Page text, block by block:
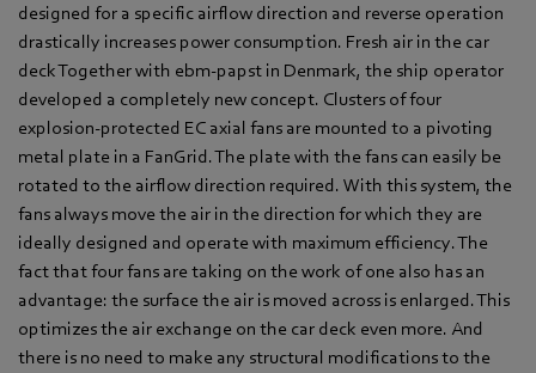
designed for a specific airflow direction and reverse operation
drastically increases power consumption. Fresh air in the car
deck Together with ebm-papst in Denmark, the ship operator
developed a completely new concept. Clusters of four
explosion-protected EC axial fans are mounted to a pivoting
metal plate in a FanGrid. The plate with the fans can easily be
rotated to the airflow direction required. With this system, the
fans always move the air in the direction for which they are
ideally designed and operate with maximum efficiency. The
fact that four fans are taking on the work of one also has an
advantage: the surface the air is moved across is enlarged. This
optimizes the air exchange on the car deck even more. And
there is no need to make any structural modifications to the